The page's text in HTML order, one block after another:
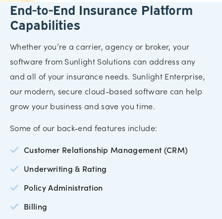
End-to-End Insurance Platform
Capabilities
Whether you’re a carrier, agency or broker, your
software from Sunlight Solutions can address any
and all of your insurance needs. Sunlight Enterprise,
our modern, secure cloud-based software can help
grow your business and save you time.
Some of our back-end features include:
Customer Relationship Management (CRM)
Underwriting & Rating
Policy Administration
Billing